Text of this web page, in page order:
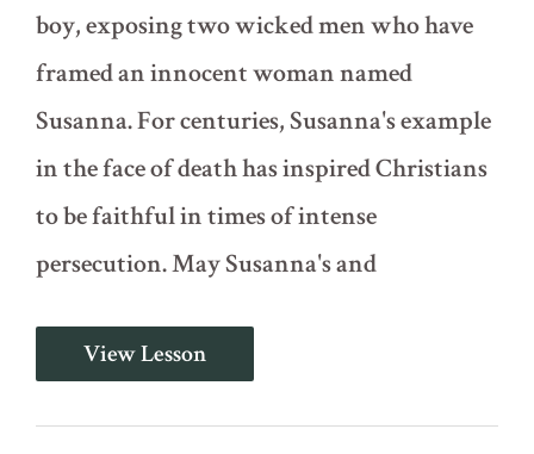
boy, exposing two wicked men who have
framed an innocent woman named
Susanna. For centuries, Susanna's example
in the face of death has inspired Christians
to be faithful in times of intense
persecution. May Susanna's and
The
Story
of
(Daniel
View Lesson